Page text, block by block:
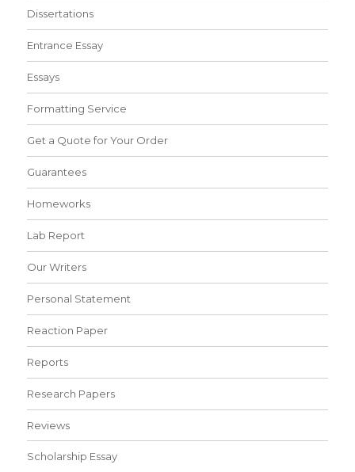
Dissertations
Entrance Essay
Essays
Formatting Service
Get a Quote for Your Order
Guarantees
Homeworks
Lab Report
Our Writers
Personal Statement
Reaction Paper
Reports
Research Papers
Reviews
Scholarship Essay